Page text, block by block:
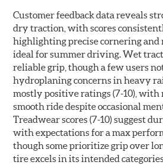
Customer feedback data reveals
dry traction, with scores
highlighting precise cornering and
ideal for summer driving. Wet
reliable grip, though a few users
hydroplaning concerns in heavy
mostly positive ratings (7-10), with
smooth ride despite occasional
Treadwear scores (7-10) suggest
with expectations for a max
though some prioritize grip over
tire excels in its intended